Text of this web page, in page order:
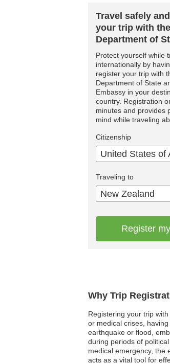
Why Trip
Registering your trip
or medical crises,
earthquake or flood,
during periods of
medical emergency, the
acts as a vital tool for
Travel safely
your trip with
Department of
Protect yourself while
internationally by
register your trip with
Department of State
Embassy in your
country. Registration
minutes and provides
mind while traveling
Citizenship
Traveling to
New Zealand
Register